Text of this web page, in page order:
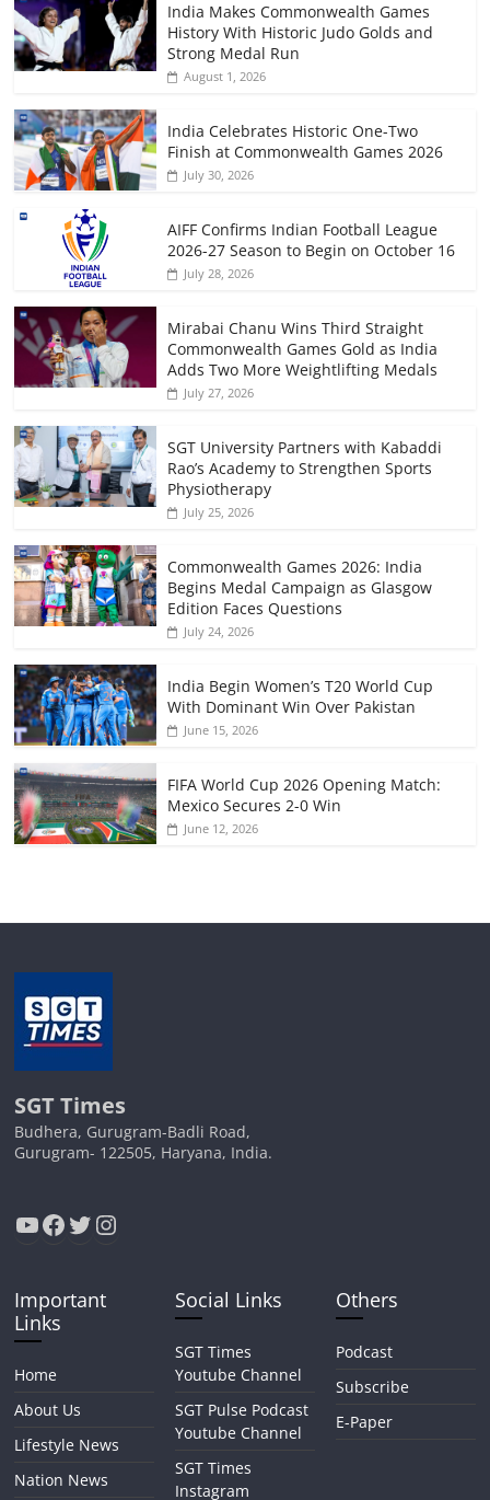
India Makes Commonwealth Games
History With Historic Judo Golds and
Strong Medal Run
August 1, 2026
India Celebrates Historic One-Two
Finish at Commonwealth Games 2026
July 30, 2026
AIFF Confirms Indian Football League
2026-27 Season to Begin on October 16
July 28, 2026
Mirabai Chanu Wins Third Straight
Commonwealth Games Gold as India
Adds Two More Weightlifting Medals
July 27, 2026
SGT University Partners with Kabaddi
Rao’s Academy to Strengthen Sports
Physiotherapy
July 25, 2026
Commonwealth Games 2026: India
Begins Medal Campaign as Glasgow
Edition Faces Questions
July 24, 2026
India Begin Women’s T20 World Cup
With Dominant Win Over Pakistan
June 15, 2026
FIFA World Cup 2026 Opening Match:
Mexico Secures 2-0 Win
June 12, 2026
SGT Times
Budhera, Gurugram-Badli Road,
Gurugram- 122505, Haryana, India.
YouTube
Facebook
Twitter
Instagram
Important
Links
Home
About Us
Lifestyle News
Nation News
Social Links
SGT Times
Youtube Channel
SGT Pulse Podcast
Youtube Channel
SGT Times
Instagram
Others
Podcast
Subscribe
E-Paper